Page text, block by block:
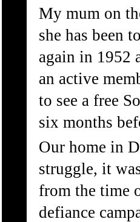
My mum on
she has been
again in 1952
an active
to see a free
six months
Our home in
struggle, it
from the time
defiance